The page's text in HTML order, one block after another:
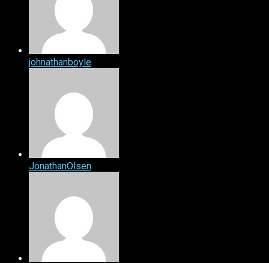
johnathanboyle
JonathanOlsen